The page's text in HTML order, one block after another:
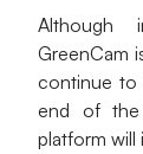
Although
GreenCam
continue to
end of the
platform